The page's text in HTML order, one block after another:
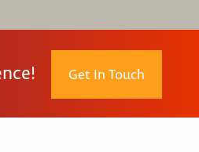
Get In Touch